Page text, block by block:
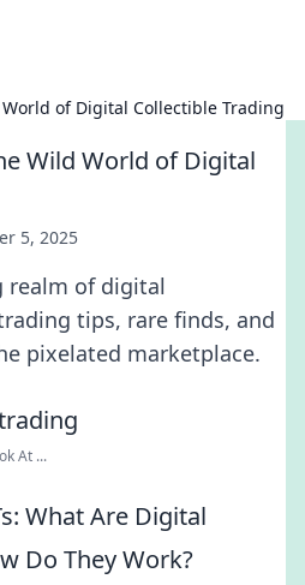
of Digital Collectible Trading
Wild World of Digital
5, 2025
realm of digital
tips, rare finds, and
pixelated marketplace.
At ...
What Are Digital
Do They Work?